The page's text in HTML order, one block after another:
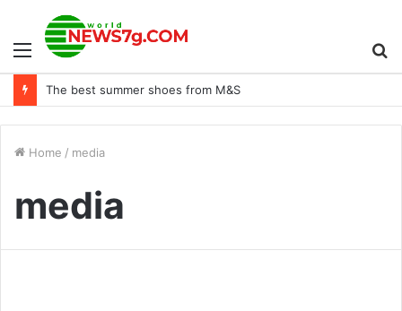
Menu
Home / media
media